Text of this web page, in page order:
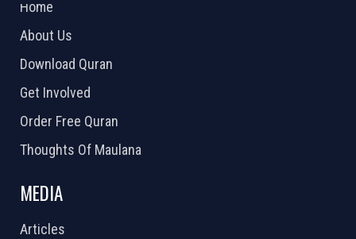
Home
About Us
Download Quran
Get Involved
Order Free Quran
Thoughts Of Maulana
MEDIA
Articles